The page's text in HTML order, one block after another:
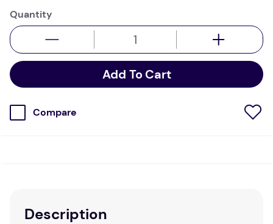
Quantity
Add To Cart
Compare
Description